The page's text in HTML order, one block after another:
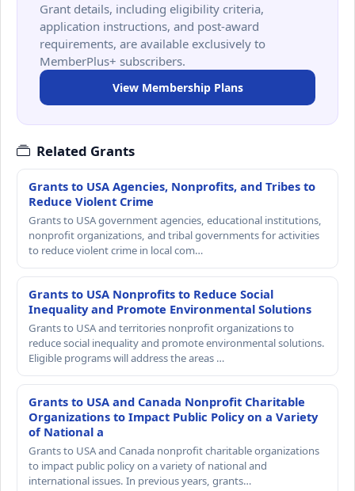
Grant details, including eligibility criteria,
application instructions, and post-award
requirements, are available exclusively to
MemberPlus+ subscribers.
View Membership Plans
Related Grants
Grants to USA Agencies, Nonprofits, and Tribes to
Reduce Violent Crime
Grants to USA government agencies, educational institutions,
nonprofit organizations, and tribal governments for activities
to reduce violent crime in local com…
Grants to USA Nonprofits to Reduce Social
Inequality and Promote Environmental Solutions
Grants to USA and territories nonprofit organizations to
reduce social inequality and promote environmental solutions.
Eligible programs will address the areas …
Grants to USA and Canada Nonprofit Charitable
Organizations to Impact Public Policy on a Variety
of National a
Grants to USA and Canada nonprofit charitable organizations
to impact public policy on a variety of national and
international issues. In previous years, grants…